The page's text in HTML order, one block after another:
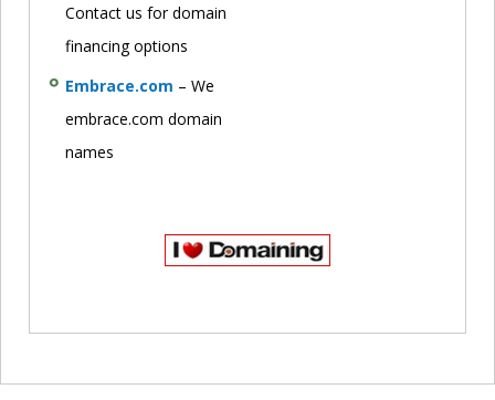
Contact us for domain
financing options
Embrace.com – We
embrace.com domain
names